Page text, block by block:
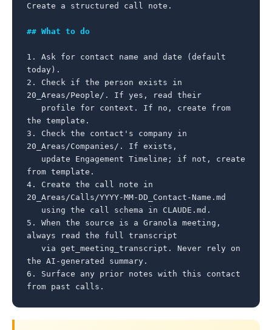
Create a structured call note.
## What to do
1. Ask for contact name and date (default
today).
2. Check if the person exists in
20_Areas/People/. If yes, read their
the template.
3. Check the contact's company in
20_Areas/Companies/. If exists,
from template.
4. Create the call note in
20_Areas/Calls/YYYY-MM-DD_Contact-Name.md
5. When the source is a Granola meeting,
always read the full transcript
the AI-generated summary.
6. Surface any prior notes with this contact
from past calls.